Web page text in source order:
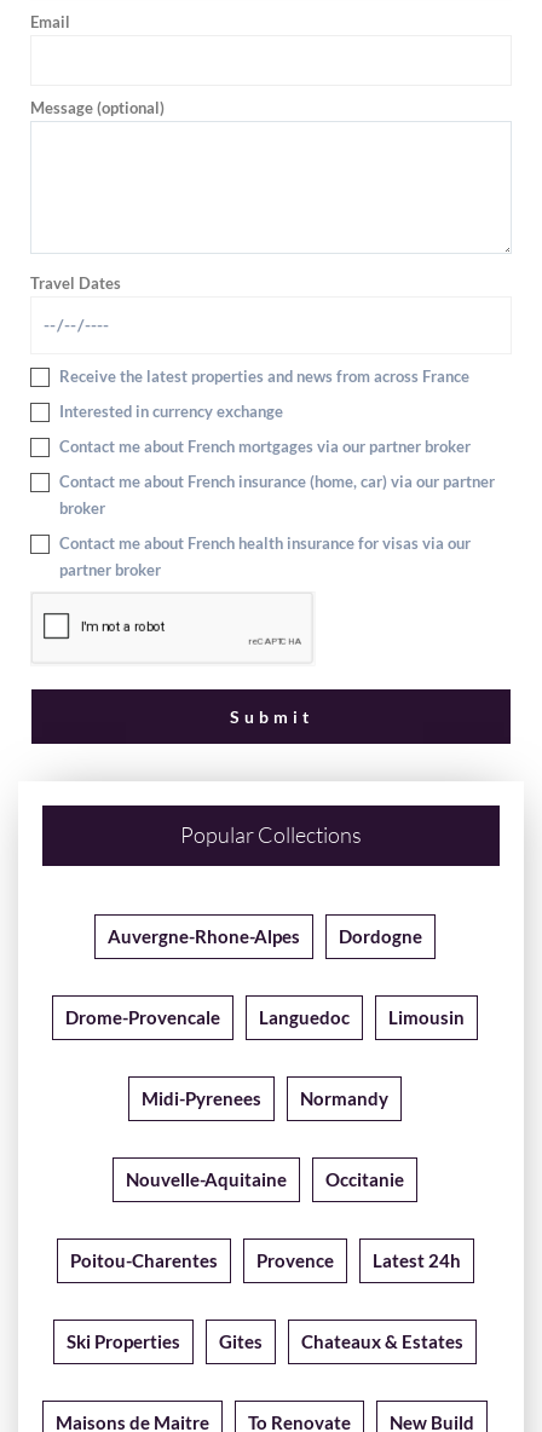
Email
Message (optional)
Travel Dates
Receive the latest properties and news from across France
Interested in currency exchange
Contact me about French mortgages via our partner broker
Contact me about French insurance (home, car) via our partner
broker
Contact me about French health insurance for visas via our
partner broker
Popular Collections
Auvergne-Rhone-Alpes Dordogne
Drome-Provencale Languedoc Limousin
Midi-Pyrenees Normandy
Nouvelle-Aquitaine Occitanie
Poitou-Charentes Provence Latest 24h
Ski Properties Gites Chateaux & Estates
Maisons de Maitre To Renovate New Build